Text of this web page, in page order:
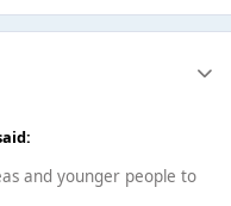
and younger people to